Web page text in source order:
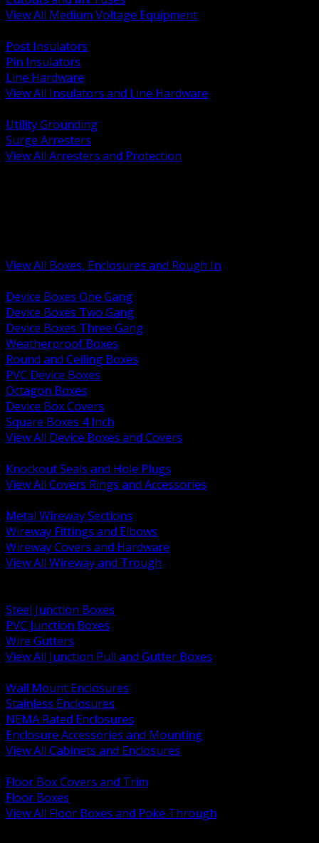
View All Medium Voltage Equipment
Post Insulators
Pin Insulators
Line Hardware
View All Insulators and Line Hardware
Utility Grounding
Surge Arresters
View All Arresters and Protection
View All Boxes, Enclosures and Rough In
Device Boxes One Gang
Device Boxes Two Gang
Device Boxes Three Gang
Weatherproof Boxes
Round and Ceiling Boxes
PVC Device Boxes
Octagon Boxes
Device Box Covers
Square Boxes 4 Inch
View All Device Boxes and Covers
Knockout Seals and Hole Plugs
View All Covers Rings and Accessories
Metal Wireway Sections
Wireway Fittings and Elbows
Wireway Covers and Hardware
View All Wireway and Trough
Steel Junction Boxes
PVC Junction Boxes
Wire Gutters
View All Junction Pull and Gutter Boxes
Wall Mount Enclosures
Stainless Enclosures
NEMA Rated Enclosures
Enclosure Accessories and Mounting
View All Cabinets and Enclosures
Floor Box Covers and Trim
Floor Boxes
View All Floor Boxes and Poke Through